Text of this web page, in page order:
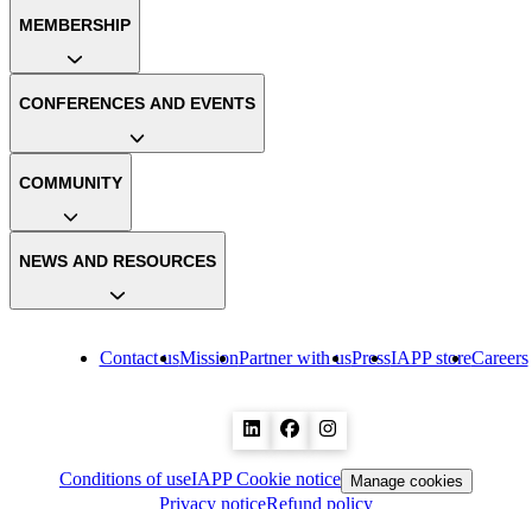
Contact usMissionPartner with usPressIAPP storeCareers
MEMBERSHIP
CONFERENCES AND EVENTS
COMMUNITY
NEWS AND RESOURCES
Conditions of useIAPP Cookie notice Manage cookies
Privacy noticeRefund policy